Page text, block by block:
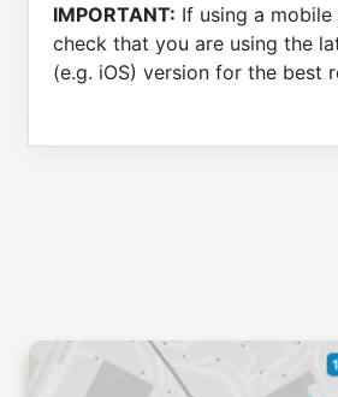
IMPORTANT: If using a mobile
check that you are using the
(e.g. iOS) version for the best